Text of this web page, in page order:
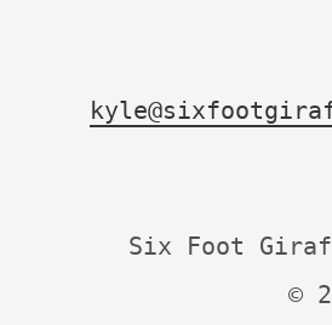
Six Foot
©